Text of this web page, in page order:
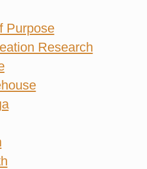
Purpose
Research